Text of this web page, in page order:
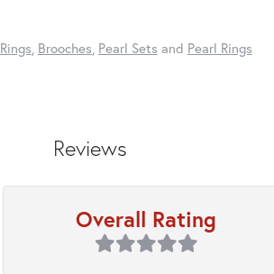
Rings Brooches Pearl Sets and Pearl Rings
Reviews
Overall Rating